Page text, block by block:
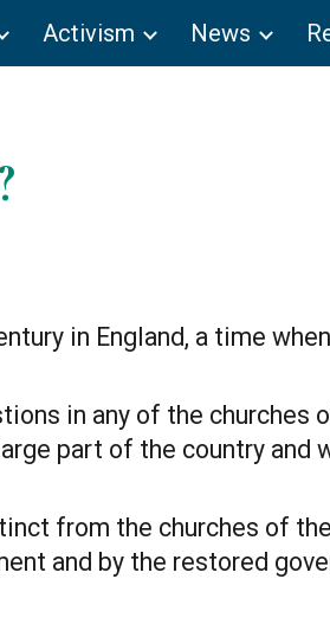
to navigation
Activism News
in England, a time
in any of the churches
part of the country and
from the churches of
and by the restored